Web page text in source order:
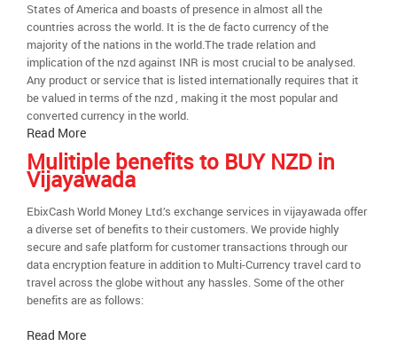
States of America and boasts of presence in almost all the
countries across the world. It is the de facto currency of the
majority of the nations in the world.The trade relation and
implication of the nzd against INR is most crucial to be analysed.
Any product or service that is listed internationally requires that it
be valued in terms of the nzd , making it the most popular and
converted currency in the world.
Read More
Mulitiple benefits to BUY NZD in
Vijayawada
EbixCash World Money Ltd.’s exchange services in vijayawada offer
a diverse set of benefits to their customers. We provide highly
secure and safe platform for customer transactions through our
data encryption feature in addition to Multi-Currency travel card to
travel across the globe without any hassles. Some of the other
benefits are as follows:
Read More